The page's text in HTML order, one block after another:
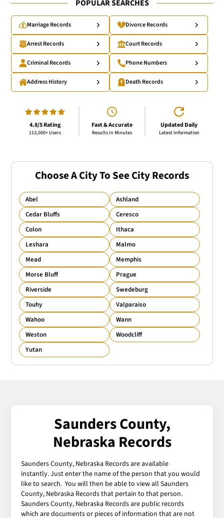
POPULAR SEARCHES
Marriage Records Divorce Records
Arrest Records Court Records
Criminal Records Phone Numbers
Address History Death Records
4.8/5 Rating
113,000+ Users
Fast & Accurate
Results in Minutes
Updated Daily
Latest Information
Choose A City To See City Records
Abel
Ashland
Cedar Bluffs
Ceresco
Colon
Ithaca
Leshara
Malmo
Mead
Memphis
Morse Bluff
Prague
Riverside
Swedeburg
Touhy
Valparaiso
Wahoo
Wann
Weston
Woodcliff
Yutan
Saunders County,
Nebraska Records
Saunders County, Nebraska Records are available
instantly. Just enter the name of the person that you would
like to search. You will then be able to view all Saunders
County, Nebraska Records that pertain to that person.
Saunders County, Nebraska Records are public records
which are documents or pieces of information that are not